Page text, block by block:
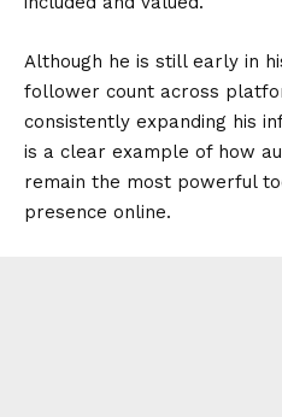
Although he is still early in
follower count across
consistently expanding his
is a clear example of how
remain the most powerful
presence online.